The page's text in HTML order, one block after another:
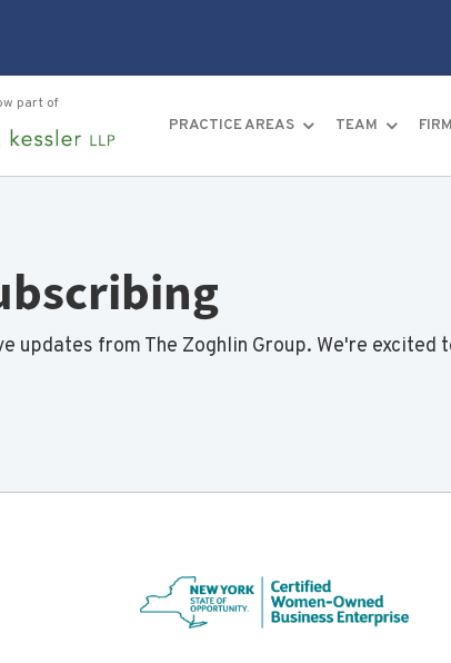
part of
PRACTICE AREAS TEAM FIRM
updates from The Zoghlin Group. We're excited